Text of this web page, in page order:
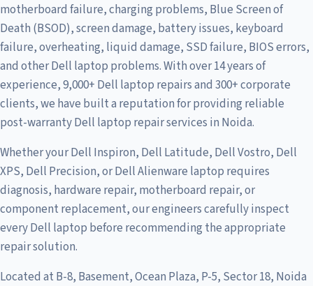
motherboard failure, charging problems, Blue Screen of
Death (BSOD), screen damage, battery issues, keyboard
failure, overheating, liquid damage, SSD failure, BIOS errors,
and other Dell laptop problems. With over 14 years of
experience, 9,000+ Dell laptop repairs and 300+ corporate
clients, we have built a reputation for providing reliable
post-warranty Dell laptop repair services in Noida.
Whether your Dell Inspiron, Dell Latitude, Dell Vostro, Dell
XPS, Dell Precision, or Dell Alienware laptop requires
diagnosis, hardware repair, motherboard repair, or
component replacement, our engineers carefully inspect
every Dell laptop before recommending the appropriate
repair solution.
Located at B-8, Basement, Ocean Plaza, P-5, Sector 18, Noida